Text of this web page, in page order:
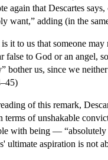
again that Descartes
want,” adding (in the
it to us that someone
false to God or an angel,
bother us, since we
of this remark,
of unshakable
with being — “absolutely
ultimate aspiration is not